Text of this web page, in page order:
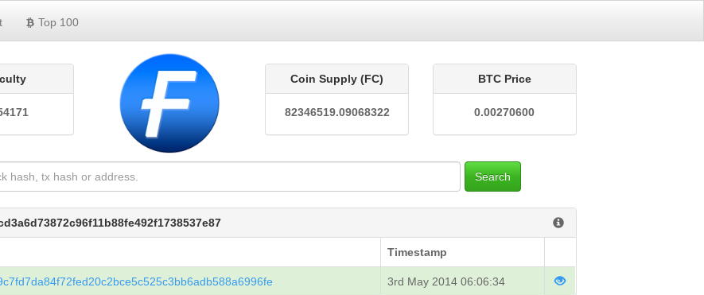
Top 100
Coin Supply (FC)
82346519.09068322
BTC Price
0.00270600
Search
Timestamp
3rd May 2014 06:06:34